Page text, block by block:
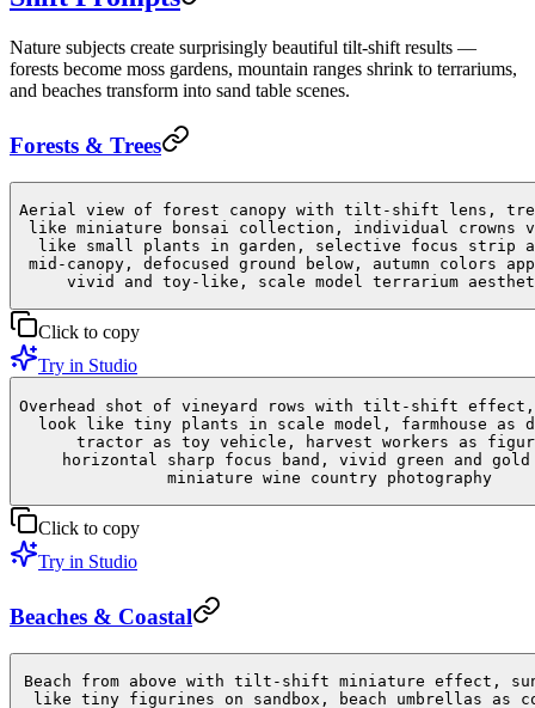
Nature subjects create surprisingly beautiful tilt-shift results —
forests become moss gardens, mountain ranges shrink to terrariums,
and beaches transform into sand table scenes.
Forests & Trees
Aerial view of forest canopy with tilt-shift lens,
like miniature bonsai collection, individual crowns
like small plants in garden, selective focus strip
mid-canopy, defocused ground below, autumn colors
vivid and toy-like, scale model terrarium
Click to copy
Try in Studio
Overhead shot of vineyard rows with tilt-shift effect,
look like tiny plants in scale model, farmhouse as
tractor as toy vehicle, harvest workers as
horizontal sharp focus band, vivid green and
miniature wine country photography
Click to copy
Try in Studio
Beaches & Coastal
Beach from above with tilt-shift miniature effect,
like tiny figurines on sandbox, beach umbrellas as